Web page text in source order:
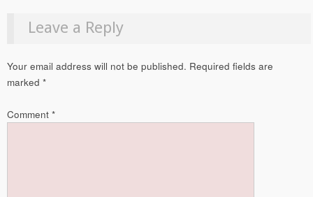
Leave a Reply
Your email address will not be published. Required fields are
marked *
Comment *